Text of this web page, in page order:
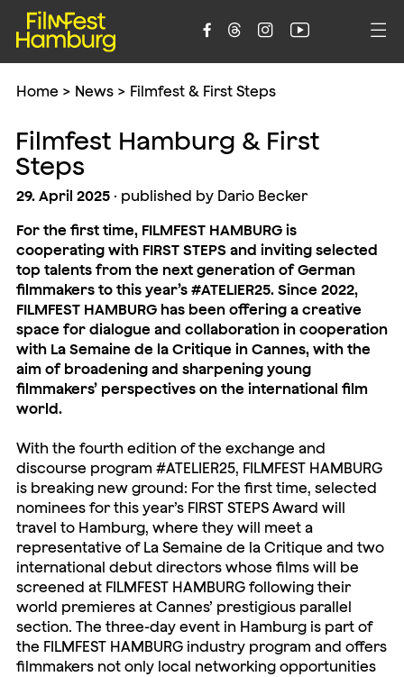
    
Home > News > Filmfest & First Steps
Filmfest Hamburg & First
Steps
29. April 2025· published by Dario Becker
For the first time, FILMFEST HAMBURG is
cooperating with FIRST STEPS and inviting selected
top talents from the next generation of German
filmmakers to this year’s #ATELIER25. Since 2022,
FILMFEST HAMBURG has been offering a creative
space for dialogue and collaboration in cooperation
with La Semaine de la Critique in Cannes, with the
aim of broadening and sharpening young
filmmakers’ perspectives on the international film
world.
With the fourth edition of the exchange and
discourse program #ATELIER25, FILMFEST HAMBURG
is breaking new ground: For the first time, selected
nominees for this year’s FIRST STEPS Award will
travel to Hamburg, where they will meet a
representative of La Semaine de la Critique and two
international debut directors whose films will be
screened at FILMFEST HAMBURG following their
world premieres at Cannes’ prestigious parallel
section. The three-day event in Hamburg is part of
the FILMFEST HAMBURG industry program and offers
filmmakers not only local networking opportunities